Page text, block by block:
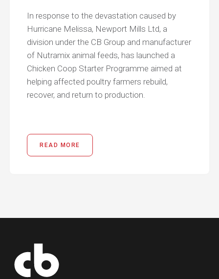
In response to the devastation caused by
Hurricane Melissa, Newport Mills Ltd, a
division under the CB Group and manufacturer
of Nutramix animal feeds, has launched a
Chicken Coop Starter Programme aimed at
helping affected poultry farmers rebuild,
recover, and return to production.
READ MORE